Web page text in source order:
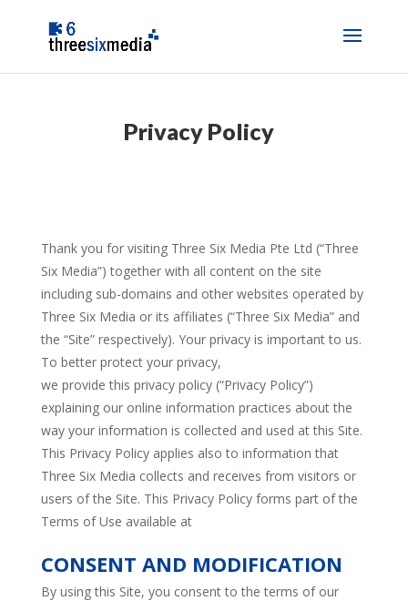
Privacy Policy
Thank you for visiting Three Six Media Pte Ltd (“Three
Six Media”) together with all content on the site
including sub-domains and other websites operated by
Three Six Media or its affiliates (“Three Six Media” and
the “Site” respectively). Your privacy is important to us.
To better protect your privacy,
we provide this privacy policy (“Privacy Policy”)
explaining our online information practices about the
way your information is collected and used at this Site.
This Privacy Policy applies also to information that
Three Six Media collects and receives from visitors or
users of the Site. This Privacy Policy forms part of the
Terms of Use available at
CONSENT AND MODIFICATION
By using this Site, you consent to the terms of our